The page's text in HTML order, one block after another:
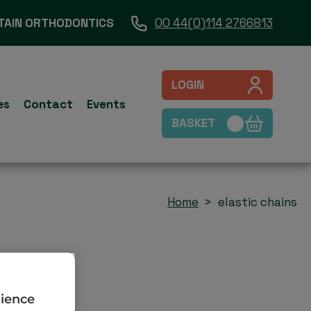
ORTHODONTICS 00 44(0)114 2766813
Contact Events
LOGIN
BASKET
Home elastic chains